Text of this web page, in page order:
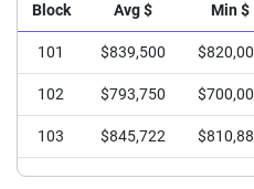
Block Avg $ Min $
101 $839,500
102 $793,750
103 $845,722